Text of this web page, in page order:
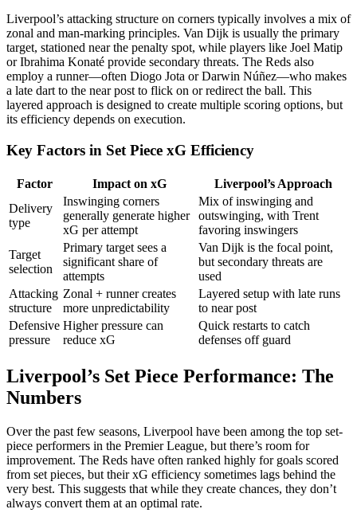
Liverpool’s attacking structure on corners typically involves a mix of
zonal and man-marking principles. Van Dijk is usually the primary
target, stationed near the penalty spot, while players like Joel Matip
or Ibrahima Konaté provide secondary threats. The Reds also
employ a runner—often Diogo Jota or Darwin Núñez—who makes
a late dart to the near post to flick on or redirect the ball. This
layered approach is designed to create multiple scoring options, but
its efficiency depends on execution.
Key Factors in Set Piece xG Efficiency
Factor Impact on xG
Liverpool’s Approach
Delivery
type
Inswinging corners
generally generate higher
xG per attempt
Mix of inswinging and
outswinging, with Trent
favoring inswingers
Target
selection
Primary target sees a
significant share of
attempts
Van Dijk is the focal point,
but secondary threats are
used
Attacking
structure
Zonal + runner creates
more unpredictability
Layered setup with late runs
to near post
Defensive
pressure
Higher pressure can
reduce xG
Quick restarts to catch
defenses off guard
Liverpool’s Set Piece Performance: The
Numbers
Over the past few seasons, Liverpool have been among the top set-
piece performers in the Premier League, but there’s room for
improvement. The Reds have often ranked highly for goals scored
from set pieces, but their xG efficiency sometimes lags behind the
very best. This suggests that while they create chances, they don’t
always convert them at an optimal rate.